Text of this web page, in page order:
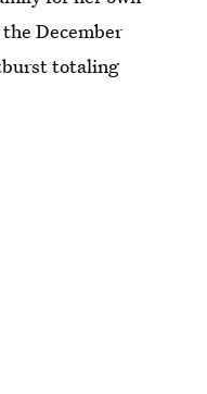
December
totaling